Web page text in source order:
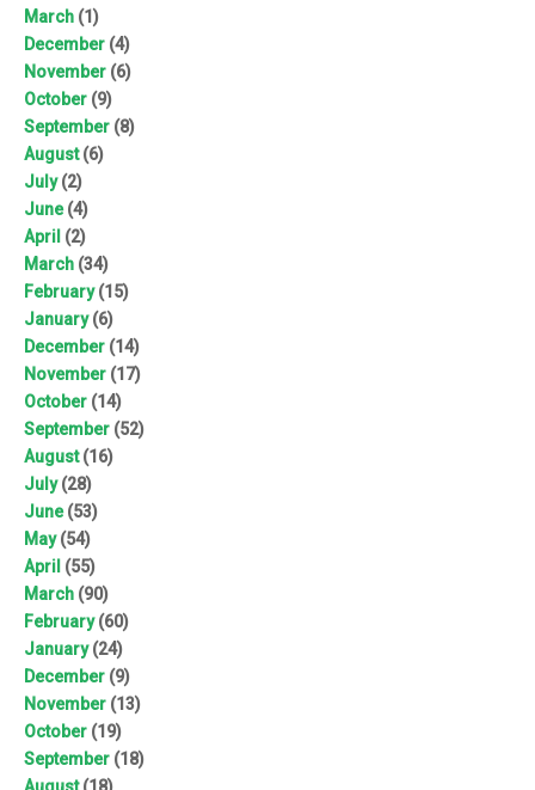
March (1)
December (4)
November (6)
October (9)
September (8)
August(6)
July(2)
June(4)
April (2)
March (34)
February(15)
January(6)
December (14)
November (17)
October (14)
September (52)
August(16)
July(28)
June(53)
May(54)
April (55)
March (90)
February(60)
January(24)
December (9)
November (13)
October (19)
September (18)
August(18)